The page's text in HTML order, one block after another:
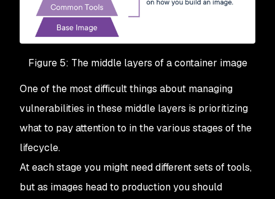
Figure 5: The middle layers of a container image
One of the most difficult things about managing
vulnerabilities in these middle layers is prioritizing
what to pay attention to in the various stages of the
lifecycle.
At each stage you might need different sets of tools,
but as images head to production you should